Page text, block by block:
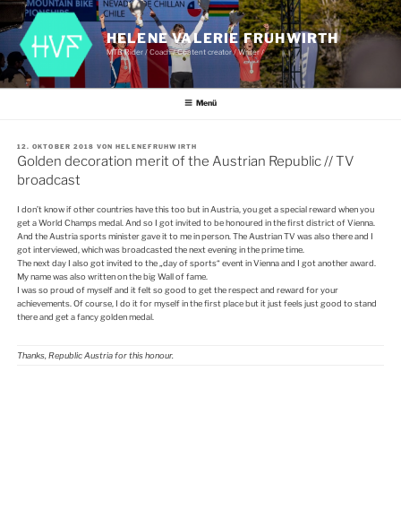
Zum
springen
HELENE VALERIE FRUHWIRTH
MTB Rider / Coach / Content creator / Writer /
Menü
VERÖFFENTLICHT
AM
12. OKTOBER 2018 VON HELENEFRUHWIRTH
Golden decoration merit of the Austrian Republic // TV
broadcast
I don’t know if other countries have this too but in Austria, you get a special reward when you
get a World Champs medal. And so I got invited to be honoured in the first district of Vienna.
And the Austria sports minister gave it to me in person. The Austrian TV was also there and I
got interviewed, which was broadcasted the next evening in the prime time.
The next day I also got invited to the „day of sports“ event in Vienna and I got another award.
My name was also written on the big Wall of fame.
I was so proud of myself and it felt so good to get the respect and reward for your
achievements. Of course, I do it for myself in the first place but it just feels just good to stand
there and get a fancy golden medal.
Thanks, Republic Austria for thishonour.